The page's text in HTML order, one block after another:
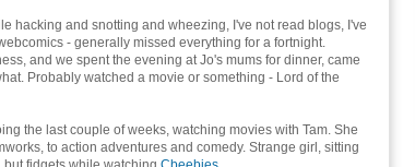
hacking and snotting and wheezing, I've not read blogs, I've
- generally missed everything for a fortnight.
and we spent the evening at Jo's mums for dinner, came
Probably watched a movie or something - Lord of the
the last couple of weeks, watching movies with Tam. She
to action adventures and comedy. Strange girl, sitting